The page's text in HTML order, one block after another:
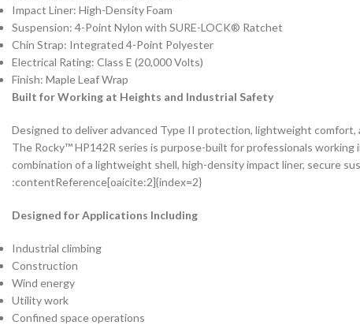
Impact Liner: High-Density Foam
Suspension: 4-Point Nylon with SURE-LOCK® Ratchet
Chin Strap: Integrated 4-Point Polyester
Electrical Rating: Class E (20,000 Volts)
Finish: Maple Leaf Wrap
Built for Working at Heights and Industrial Safety
Designed to deliver advanced Type II protection, lightweight
The Rocky™ HP142R series is purpose-built for professionals
combination of a lightweight shell, high-density impact liner, secure
:contentReference[oaicite:2]{index=2}
Designed for Applications Including
Industrial climbing
Construction
Wind energy
Utility work
Confined space operations